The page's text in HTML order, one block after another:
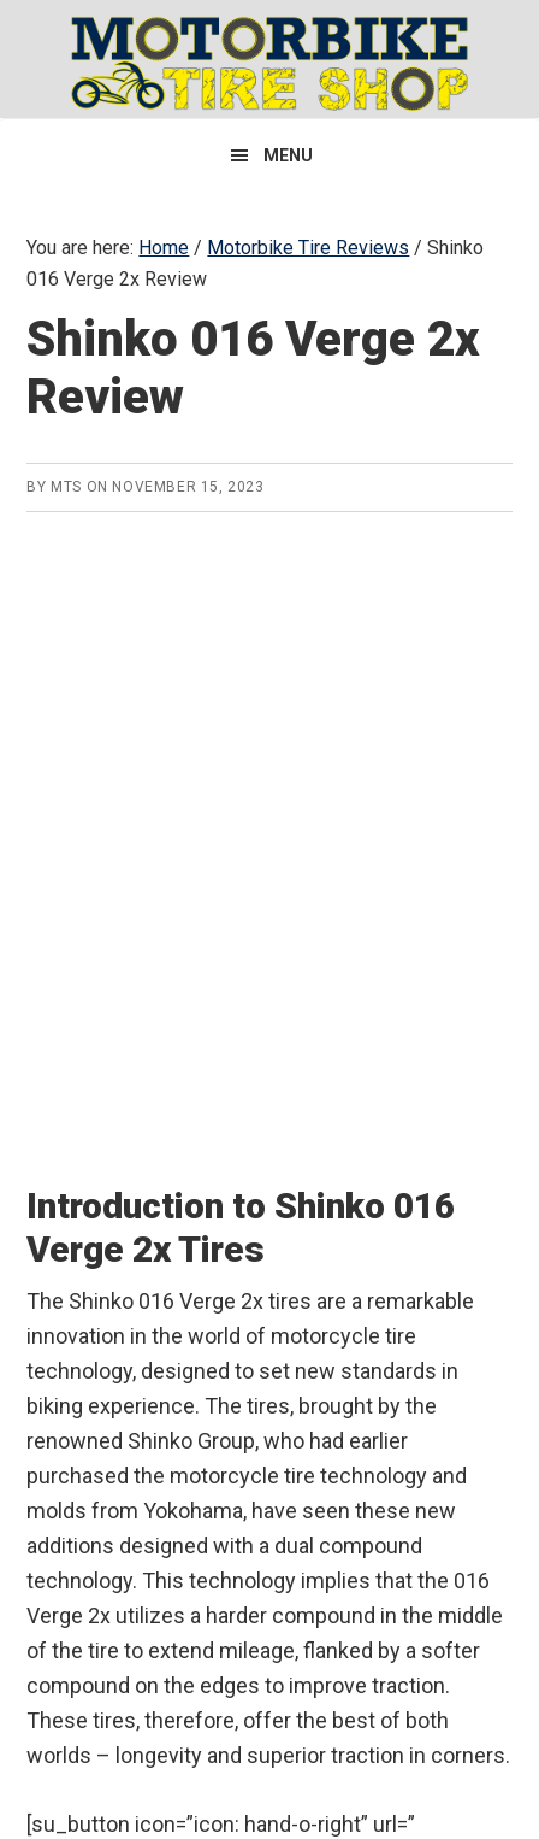
primary
navigation
content
primary
sidebar
MENU
You are here: Home / Motorbike Tire Reviews / Shinko
016 Verge 2x Review
Shinko 016 Verge 2x
Review
BY MTS ON NOVEMBER 15, 2023
Introduction to Shinko 016
Verge 2x Tires
The Shinko 016 Verge 2x tires are a remarkable
innovation in the world of motorcycle tire
technology, designed to set new standards in
biking experience. The tires, brought by the
renowned Shinko Group, who had earlier
purchased the motorcycle tire technology and
molds from Yokohama, have seen these new
additions designed with a dual compound
technology. This technology implies that the 016
Verge 2x utilizes a harder compound in the middle
of the tire to extend mileage, flanked by a softer
compound on the edges to improve traction.
These tires, therefore, offer the best of both
worlds – longevity and superior traction in corners.
[su_button icon=”icon: hand-o-right” url=”